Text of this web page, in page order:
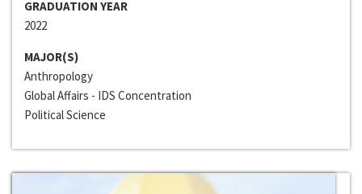
GRADUATION YEAR
2022
MAJOR(S)
Anthropology
Global Affairs - IDS Concentration
Political Science